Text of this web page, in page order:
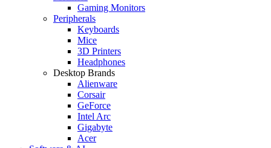
Gaming Monitors
Peripherals
Keyboards
Mice
3D Printers
Headphones
Desktop Brands
Alienware
Corsair
GeForce
Intel Arc
Gigabyte
Acer